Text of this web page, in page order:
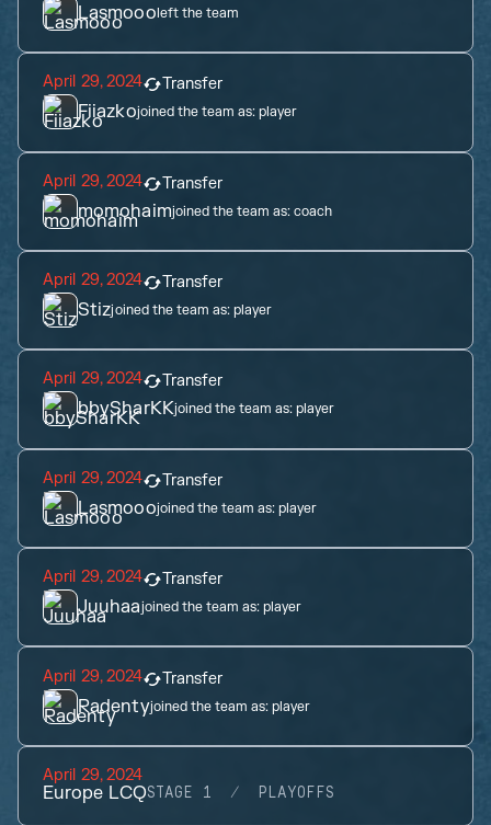
Lasmoooleft the team
April 29, 2024 Transfer
Fiiazkojoined the team as:player
April 29, 2024 Transfer
momohaimjoined the team as:coach
April 29, 2024 Transfer
Stizjoined the team as:player
April 29, 2024 Transfer
bbySharKKjoined the team as:player
April 29, 2024 Transfer
Lasmooojoined the team as:player
April 29, 2024 Transfer
Juuhaajoined the team as:player
April 29, 2024 Transfer
Radentyjoined the team as:player
April 29, 2024
Europe LCQSTAGE 1 PLAYOFFS